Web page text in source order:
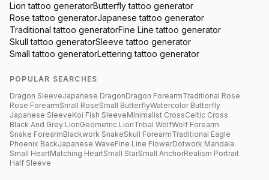
Lion tattoo generatorButterflytattoo generator
Rose tattoo generatorJapanese tattoo generator
Traditional tattoo generatorFine Line tattoo generator
Skull tattoo generatorSleeve tattoo generator
Small tattoo generatorLettering tattoo generator
POPULAR SEARCHES
Dragon SleeveJapanese DragonDragon ForearmTraditional Rose
Rose ForearmSmall RoseSmall ButterflyWatercolor Butterfly
Japanese SleeveKoi Fish SleeveMinimalist CrossCeltic Cross
Black And Grey LionGeometric LionTribal WolfWolf Forearm
Snake ForearmBlackwork SnakeSkull ForearmTraditional Eagle
Phoenix BackJapanese WaveFine Line FlowerDotwork Mandala
Small HeartMatching HeartSmall StarSmall AnchorRealism Portrait
Half Sleeve